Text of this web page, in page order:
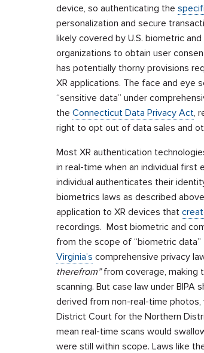
device, so authenticating the
personalization and secure
likely covered by U.S. biometric
organizations to obtain user
has potentially thorny provisions
XR applications. The face and eye
“sensitive data” under
the Connecticut Data Privacy Act,
right to opt out of data sales and
Most XR authentication
in real-time when an individual first
individual authenticates their
biometrics laws as described
application to XR devices that
recordings. Most biometric and
from the scope of “biometric
Virginia’s comprehensive privacy
therefrom”from coverage, making
scanning. But case law under
derived from non-real-time photos,
District Court for the Northern
mean real-time scans would
were still within scope. Laws like